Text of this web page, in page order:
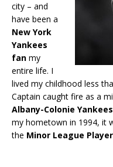
city – and
have been a
New York
Yankees
fan my
entire life. I
lived my childhood less
Captain caught fire as a
Albany-Colonie Yankees
my hometown in 1994, it
the Minor League